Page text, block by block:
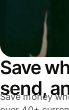
Save
send,
Save money